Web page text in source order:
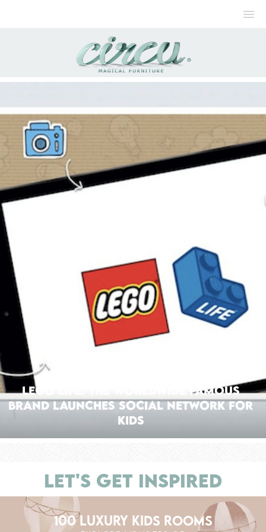
Lego Life: The Worldwide Famous
Brand Launches Social Network for
Kids
LET'S GET INSPIRED
100 LUXURY KIDS ROOMS